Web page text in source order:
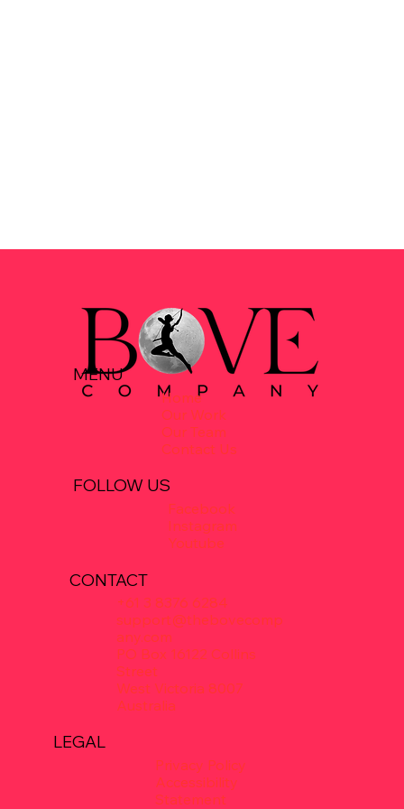
MENU
Home
Our Work
Our Team
Contact Us
FOLLOW US
Facebook
Instagram
Youtube
CONTACT
+61 3 8376 6284
support@thebovecomp
any.com
PO Box 16122 Collins
Street
West Victoria 8007
Australia
LEGAL
Privacy Policy
Accessibility
Statement